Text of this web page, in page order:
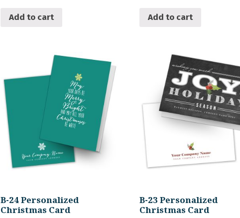
Add to cart Add to cart
B-24 Personalized
Christmas Card
B-23 Personalized
Christmas Card